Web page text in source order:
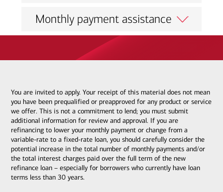
Monthly payment assistance
You are invited to apply. Your receipt of this material does not mean
you have been prequalified or preapproved for any product or service
we offer. This is not a commitment to lend; you must submit
additional information for review and approval. If you are
refinancing to lower your monthly payment or change from a
variable-rate to a fixed-rate loan, you should carefully consider the
potential increase in the total number of monthly payments and/or
the total interest charges paid over the full term of the new
refinance loan – especially for borrowers who currently have loan
terms less than 30 years.